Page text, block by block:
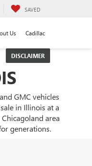
SAVED
Us Cadillac
DISCLAIMER
GMC vehicles
in Illinois at a
area
generations.